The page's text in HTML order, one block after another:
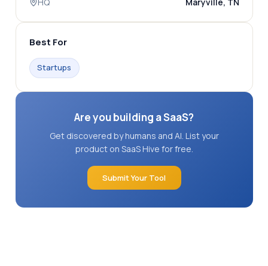
Best For
Startups
Are you building a SaaS?
Get discovered by humans and AI. List your
product on SaaS Hive for free.
Submit Your Tool